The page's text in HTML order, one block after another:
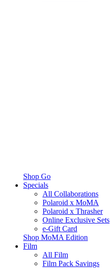
Shop Go
Specials
All Collaborations
Polaroid x MoMA
Polaroid x Thrasher
Online Exclusive Sets
e-Gift Card
Shop MoMA Edition
Film
All Film
Film Pack Savings